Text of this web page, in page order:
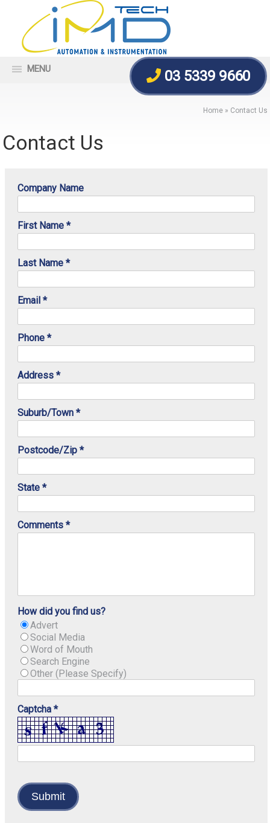
MENU 03 5339 9660
Home» Contact Us
Contact Us
Company Name
First Name *
Last Name *
Email *
Phone *
Address *
Suburb/Town *
Postcode/Zip *
State *
Comments *
How did you find us?
Advert
Social Media
Word of Mouth
Search Engine
Other (Please Specify)
Captcha *